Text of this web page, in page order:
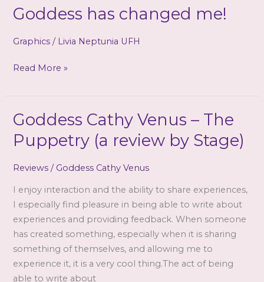
to
the
strings
Goddess has changed me!
Graphics / Livia Neptunia UFH
Goddess
me!
Read More »
Goddess Cathy Venus – The
Puppetry (a review by Stage)
Reviews / Goddess Cathy Venus
I enjoy interaction and the ability to share experiences,
I especially find pleasure in being able to write about
experiences and providing feedback. When someone
has created something, especially when it is sharing
something of themselves, and allowing me to
experience it, it is a very cool thing.The act of being
able to write about